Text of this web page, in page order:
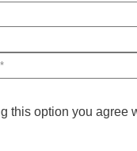
this option you agree